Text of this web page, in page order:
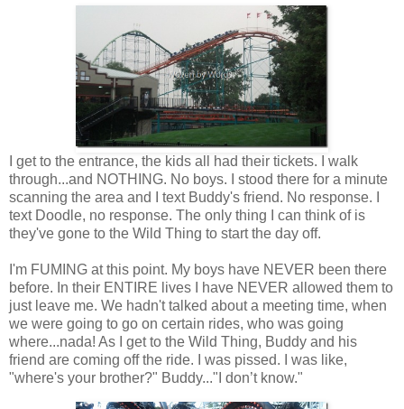
I get to the entrance, the kids all had their tickets. I walk
through...and NOTHING. No boys. I stood there for a minute
scanning the area and I text Buddy's friend. No response. I
text Doodle, no response. The only thing I can think of is
they've gone to the Wild Thing to start the day off.
I'm FUMING at this point. My boys have NEVER been there
before. In their ENTIRE lives I have NEVER allowed them to
just leave me. We hadn't talked about a meeting time, when
we were going to go on certain rides, who was going
where...nada! As I get to the Wild Thing, Buddy and his
friend are coming off the ride. I was pissed. I was like,
"where's your brother?" Buddy..."I don’t know."